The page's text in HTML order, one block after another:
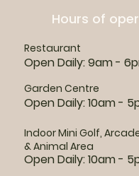
Hours of
Restaurant
Open Daily: 9am -
Garden Centre
Open Daily: 10am -
Indoor Mini Golf,
& Animal Area
Open Daily: 10am -